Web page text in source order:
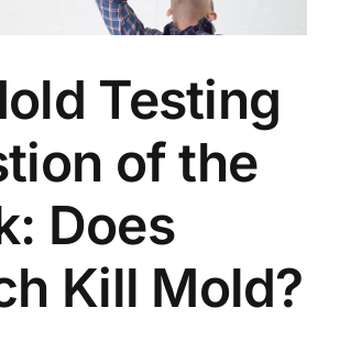
Testing
of the
Does
Kill Mold?